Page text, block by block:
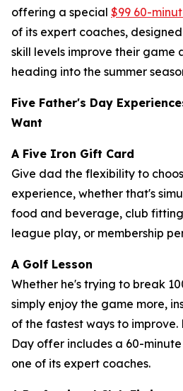
offering a special $99 60-
of its expert coaches,
skill levels improve their game
heading into the summer
Five Father's Day
Want
A Five Iron Gift Card
Give dad the flexibility to
experience, whether that's
food and beverage, club
league play, or membership
A Golf Lesson
Whether he's trying to break
simply enjoy the game more,
of the fastest ways to improve.
Day offer includes a 60-minute
one of its expert coaches.